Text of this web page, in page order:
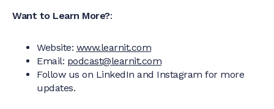
Want to Learn More?:
Website: www.learnit.com
Email: podcast@learnit.com
Follow us on LinkedIn and Instagram for more
updates.